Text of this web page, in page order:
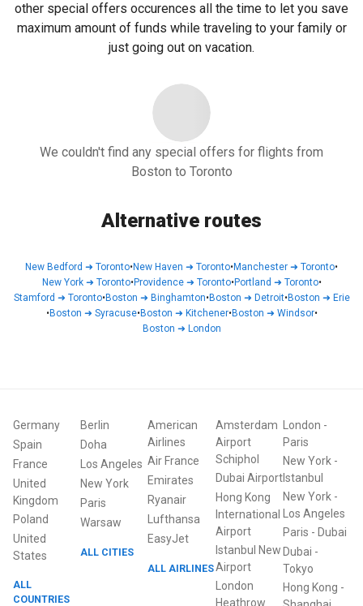
other special offers occurences all the time to let you save
maximum amount of funds while traveling to your family or
just going out on vacation.
We couldn't find any special offers for flights from
Boston to Toronto
Alternative routes
New Bedford ➜ Toronto•New Haven ➜ Toronto•Manchester ➜ Toronto•
New York➜ Toronto•Providence➜ Toronto•Portland ➜ Toronto•
Stamford ➜ Toronto•Boston ➜ Binghamton•Boston ➜ Detroit•Boston ➜ Erie
•Boston ➜ Syracuse•Boston ➜ Kitchener•Boston ➜ Windsor•
Boston ➜ London
Germany
Spain
France
United
Kingdom
Poland
United
States
ALL
COUNTRIES
Berlin
Doha
Los Angeles
New York
Paris
Warsaw
ALL CITIES
American
Airlines
Air France
Emirates
Ryanair
Lufthansa
EasyJet
ALL AIRLINES
Amsterdam
Airport
Schiphol
Dubai Airport
Hong Kong
International
Airport
Istanbul New
Airport
London
Heathrow
London -
Paris
New York-
Istanbul
New York-
Los Angeles
Paris - Dubai
Dubai -
Tokyo
Hong Kong -